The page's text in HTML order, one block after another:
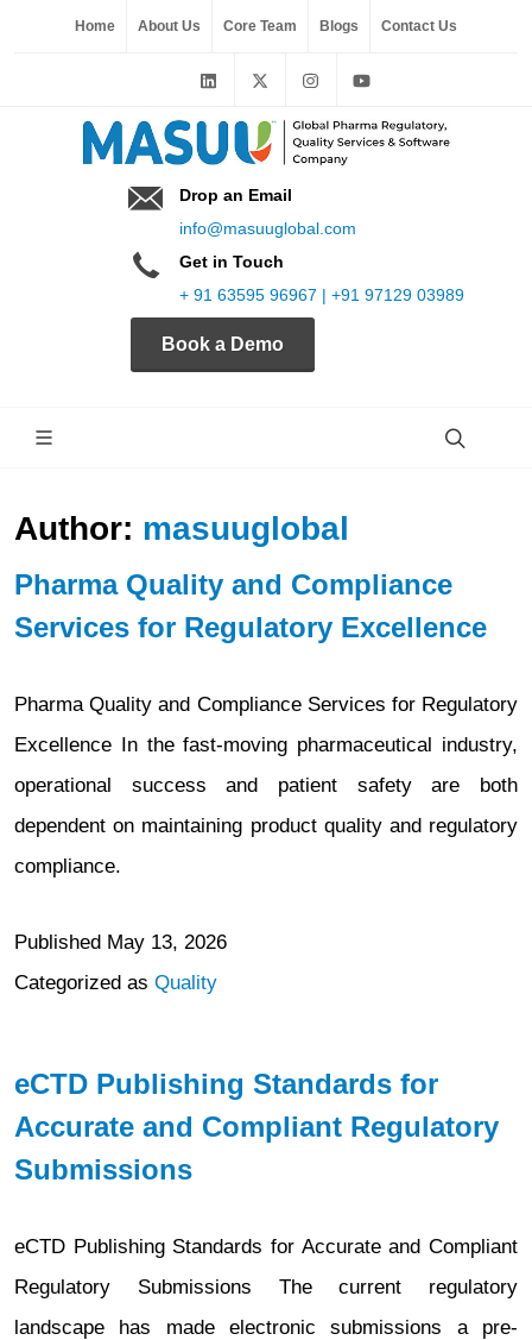
Home About Us Core Team Blogs Contact Us
Drop an Email
info@masuuglobal.com
Get in Touch
+ 91 63595 96967 | +91 97129 03989
Book a Demo
Author: masuuglobal
Pharma Quality and Compliance
Services for Regulatory Excellence
Pharma Quality and Compliance Services for Regulatory
Excellence In the fast-moving pharmaceutical industry,
operational success and patient safety are both
dependent on maintaining product quality and regulatory
compliance.
Published May 13, 2026
Categorized as Quality
eCTD Publishing Standards for
Accurate and Compliant Regulatory
Submissions
eCTD Publishing Standards for Accurate and Compliant
Regulatory Submissions The current regulatory
landscape has made electronic submissions a pre-